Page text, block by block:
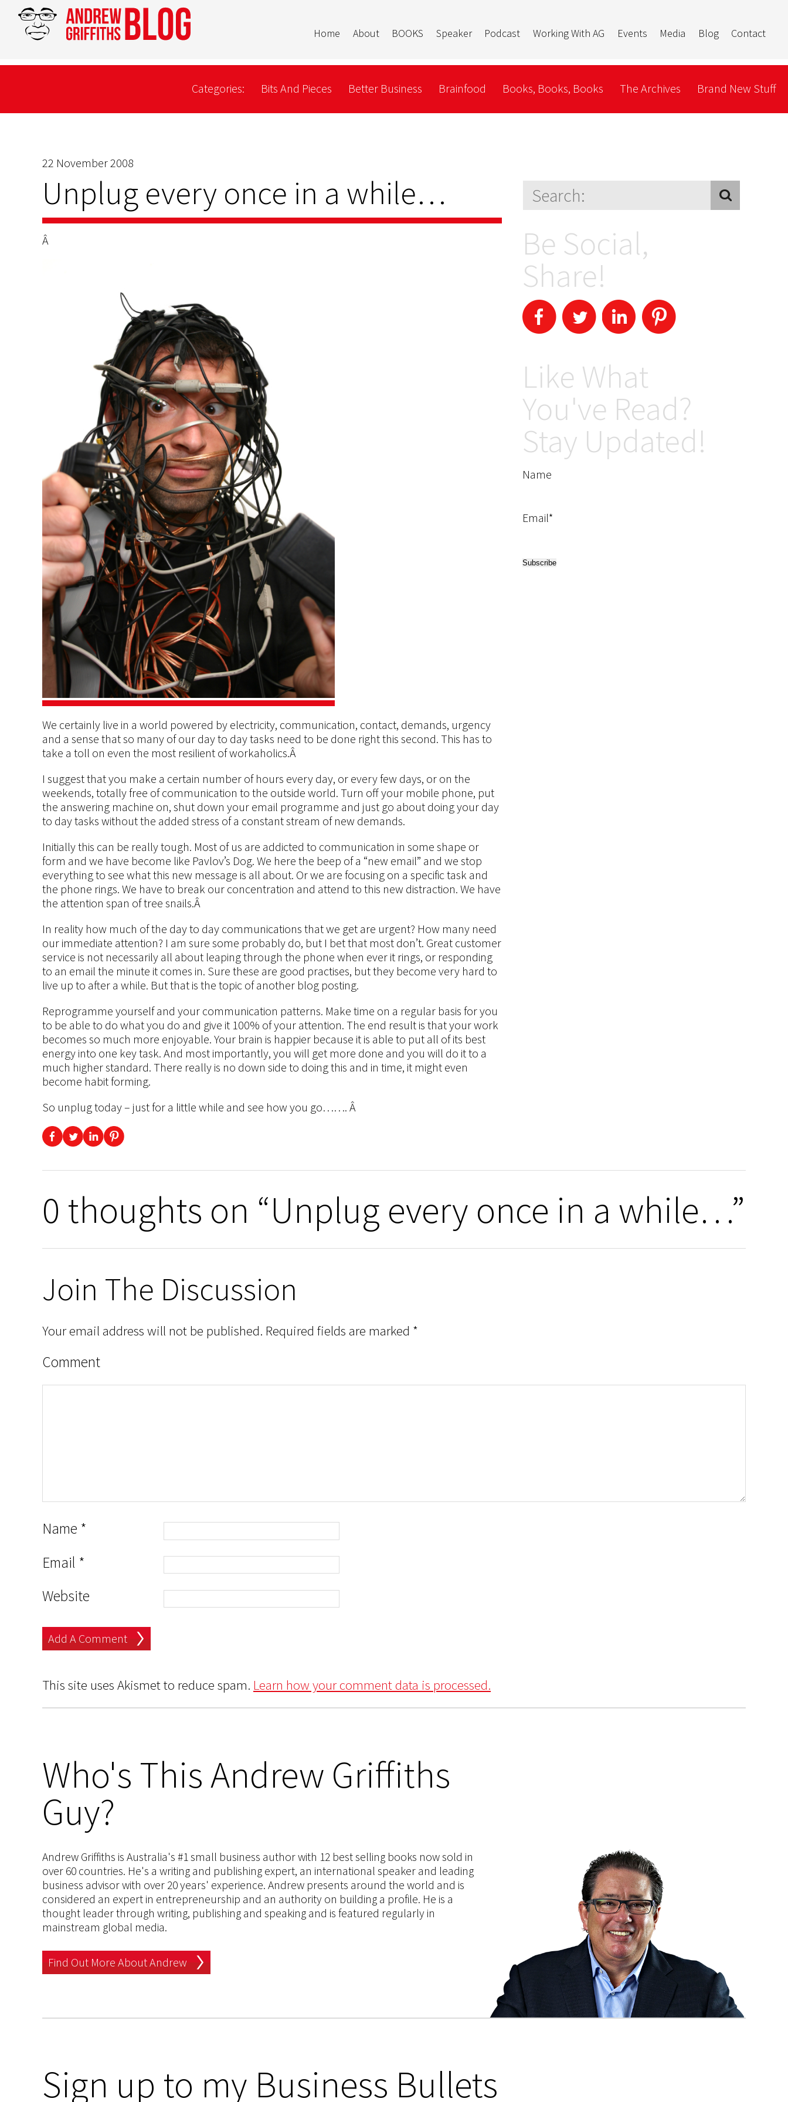
Home About BOOKS Speaker Podcast Working With AG Events Media Blog Contact
Categories: Bits And Pieces Better Business Brainfood Books, Books, Books The Archives Brand New Stuff
22 November 2008
Unplug every once in a while…
Â
We certainly live in a world powered by electricity, communication, contact, demands, urgency
and a sense that so many of our day to day tasks need to be done right this second. This has to
take a toll on even the most resilient of workaholics.Â
I suggest that you make a certain number of hours every day, or every few days, or on the
weekends, totally free of communication to the outside world. Turn off your mobile phone, put
the answering machine on, shut down your email programme and just go about doing your day
to day tasks without the added stress of a constant stream of new demands.
Initially this can be really tough. Most of us are addicted to communication in some shape or
form and we have become like Pavlov’s Dog. We here the beep of a “new email” and we stop
everything to see what this new message is all about. Or we are focusing on a specific task and
the phone rings. We have to break our concentration and attend to this new distraction. We have
the attention span of tree snails.Â
In reality how much of the day to day communications that we get are urgent? How many need
our immediate attention? I am sure some probably do, but I bet that most don’t. Great customer
service is not necessarily all about leaping through the phone when ever it rings, or responding
to an email the minute it comes in. Sure these are good practises, but they become very hard to
live up to after a while. But that is the topic of another blog posting.
Reprogramme yourself and your communication patterns. Make time on a regular basis for you
to be able to do what you do and give it 100% of your attention. The end result is that your work
becomes so much more enjoyable. Your brain is happier because it is able to put all of its best
energy into one key task. And most importantly, you will get more done and you will do it to a
much higher standard. There really is no down side to doing this and in time, it might even
become habit forming.
So unplug today – just for a little while and see how you go……. Â
Be Social,
Share!
Like What
You've Read?
Stay Updated!
Name
Email*
0 thoughts on “Unplug every once in a while…”
Join The Discussion
Your email address will not be published. Required fields are marked *
Comment
Name *
Email *
Website
This site uses Akismet to reduce spam. Learn how your comment data is processed.
Who's This Andrew Griffiths
Guy?
Andrew Griffiths is Australia's #1 small business author with 12 best selling books now sold in
over 60 countries. He's a writing and publishing expert, an international speaker and leading
business advisor with over 20 years' experience. Andrew presents around the world and is
considered an expert in entrepreneurship and an authority on building a profile. He is a
thought leader through writing, publishing and speaking and is featured regularly in
mainstream global media.
Find Out More About Andrew
Sign up to my Business Bullets